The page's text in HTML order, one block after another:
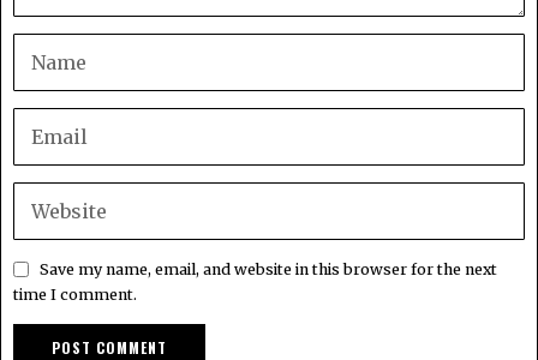
Save my name, email, and website in this browser for the next
time I comment.